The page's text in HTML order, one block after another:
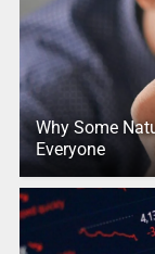
Why Some
Everyone